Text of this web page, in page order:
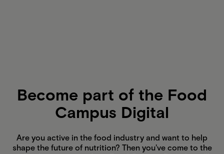
Become part of the Food
Campus Digital
Are you active in the food industry and want to help
shape the future of nutrition? Then you've come to the